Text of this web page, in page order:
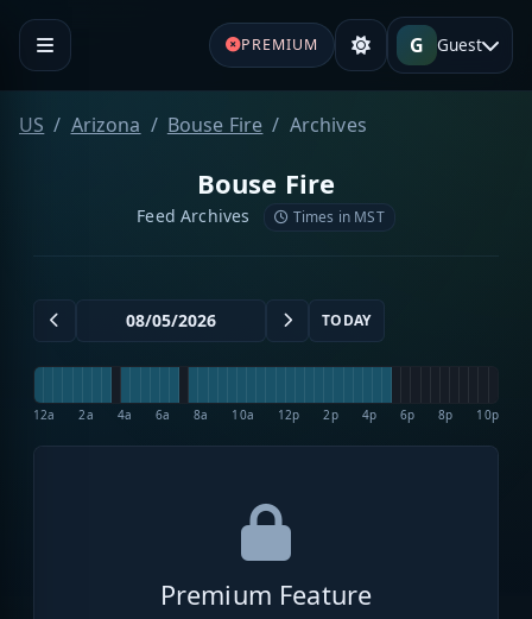
PREMIUM G Guest
US Arizona Bouse Fire Archives
Bouse Fire
Feed Archives Times in MST
TODAY
12a 2a 4a 6a 8a 10a 12p 2p 4p 6p 8p 10p
Premium Feature